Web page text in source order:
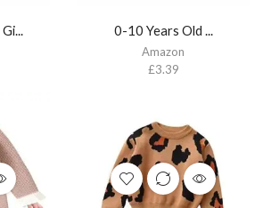
0-10 Years Old ...
Amazon
£3.39